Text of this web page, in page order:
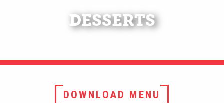
DESSERTS
DOWNLOAD MENU